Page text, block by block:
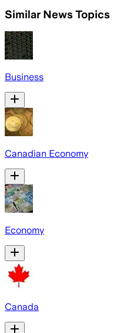
Similar News Topics
Business
Canadian Economy
Economy
Canada